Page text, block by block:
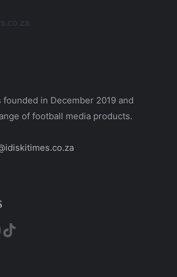
founded in December 2019 and
of football media products.
TikTok